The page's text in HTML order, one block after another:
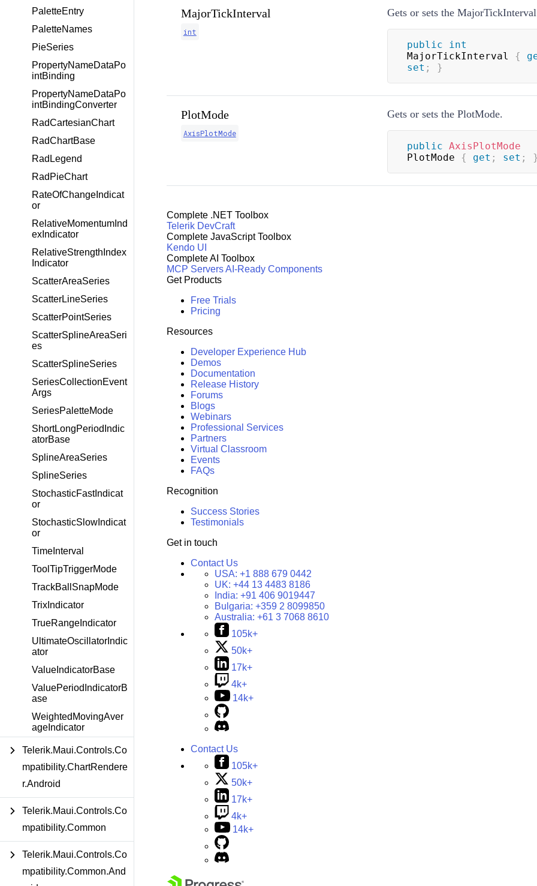
PaletteEntry
PaletteNames
PieSeries
PropertyNameDataPo
intBinding
PropertyNameDataPo
intBindingConverter
RadCartesianChart
RadChartBase
RadLegend
RadPieChart
RateOfChangeIndicat
or
RelativeMomentumInd
exIndicator
RelativeStrengthIndex
Indicator
ScatterAreaSeries
ScatterLineSeries
ScatterPointSeries
ScatterSplineAreaSeri
es
ScatterSplineSeries
SeriesCollectionEvent
Args
SeriesPaletteMode
ShortLongPeriodIndic
atorBase
SplineAreaSeries
SplineSeries
StochasticFastIndicat
or
StochasticSlowIndicat
or
TimeInterval
ToolTipTriggerMode
TrackBallSnapMode
TrixIndicator
TrueRangeIndicator
UltimateOscillatorIndic
ator
ValueIndicatorBase
ValuePeriodIndicatorB
ase
WeightedMovingAver
ageIndicator
Telerik.Maui.Controls.Co
mpatibility.ChartRendere
r.Android
Telerik.Maui.Controls.Co
mpatibility.Common
Telerik.Maui.Controls.Co
mpatibility.Common.And
MajorTickInterval
int
Gets or sets the
public
int
MajorTickInterval {
set ; }
PlotMode
AxisPlotMode
Gets or sets the PlotMode.
public AxisPlotMode
PlotMode { get ; set ;
Complete .NET Toolbox
Telerik DevCraft
Complete JavaScript Toolbox
Kendo UI
Complete AI Toolbox
MCP ServersAI-Ready Components
Get Products
Free Trials
Pricing
Resources
Developer Experience Hub
Demos
Documentation
Release History
Forums
Blogs
Webinars
Professional Services
Partners
Virtual Classroom
Events
FAQs
Recognition
Success Stories
Testimonials
Get in touch
Contact Us
USA: +1 888 679 0442
UK: +44 13 4483 8186
India: +91 406 9019447
Bulgaria: +359 2 8099850
Australia: +61 3 7068 8610
105k+
50k+
17k+
4k+
14k+
Contact Us
105k+
50k+
17k+
4k+
14k+